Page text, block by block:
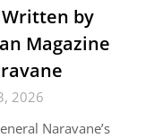
by
Magazine
2026
Naravane’s